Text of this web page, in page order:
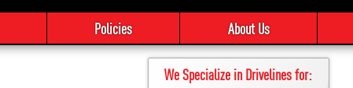
Policies About Us
We Specialize in Drivelines for: